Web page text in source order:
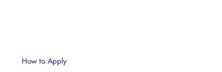
How to Apply